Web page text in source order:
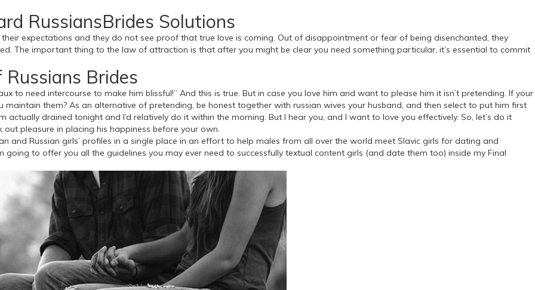
RussiansBrides Solutions
expectations and they do not see proof that true love is coming. Out of disappointment or fear of being disenchanted, they
The important thing to the law of attraction is that after you might be clear you need something particular, it’s essential to commit
Brides
to need intercourse to make him blissful!” And this is true. But in case you love him and want to please him it isn’t pretending. If your
them? As an alternative of pretending, be honest together with russian wives your husband, and then select to put him first
actually drained tonight and I’d relatively do it within the morning. But I hear you, and I want to love you effectively. So, let’s do it
out pleasure in placing his happiness before your own.
and Russian girls’ profiles in a single place in an effort to help males from all over the world meet Slavic girls for dating and
going to offer you all the guidelines you may ever need to successfully textual content girls (and date them too) inside my Final